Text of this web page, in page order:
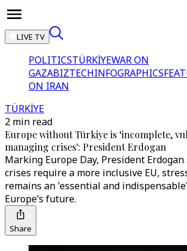
LIVE TV
POLITICSTÜRKİYEWAR ON
GAZABIZTECHINFOGRAPHICS
ON IRAN
TÜRKİYE
2 min read
Europe without Türkiye is ‘incomplete,
managing crises': President Erdogan
Marking Europe Day, President Erdogan
crises require a more inclusive EU,
remains an 'essential and
Europe’s future.
Share